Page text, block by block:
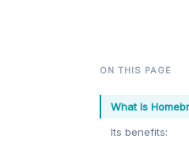
ON THIS PAGE
What Is
Its benefits: